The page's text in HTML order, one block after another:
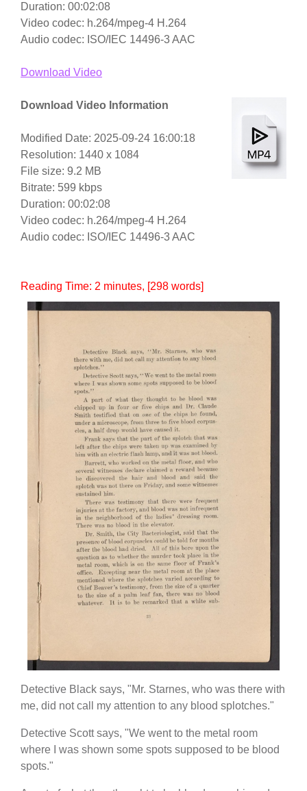
Duration: 00:02:08
Video codec: h.264/mpeg-4 H.264
Audio codec: ISO/IEC 14496-3 AAC
Download Video
Download Video Information
Modified Date: 2025-09-24 16:00:18
Resolution: 1440 x 1084
File size: 9.2 MB
Bitrate: 599 kbps
Duration: 00:02:08
Video codec: h.264/mpeg-4 H.264
Audio codec: ISO/IEC 14496-3 AAC
Reading Time: 2 minutes, [298 words]
Detective Black says, "Mr. Starnes, who was there with
me, did not call my attention to any blood splotches."
Detective Scott says, "We went to the metal room
where I was shown some spots supposed to be blood
spots."